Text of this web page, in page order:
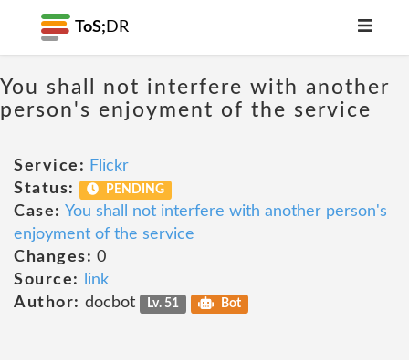
ToS; DR
You shall not interfere with another
person's enjoyment of the service
Service: Flickr
Status:
PENDING
Case: You shall not interfere with another person's
enjoyment of the service
Changes: 0
Source:
link
Author: docbot Lv. 51 Bot